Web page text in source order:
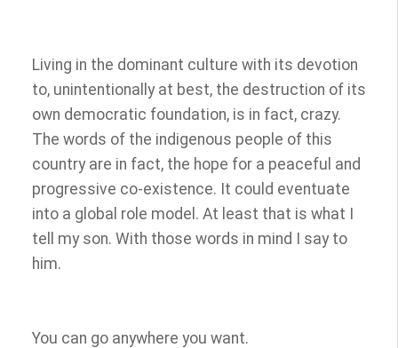
Living in the dominant culture with its devotion
to, unintentionally at best, the destruction of its
own democratic foundation, is in fact, crazy.
The words of the indigenous people of this
country are in fact, the hope for a peaceful and
progressive co-existence. It could eventuate
into a global role model. At least that is what I
tell my son. With those words in mind I say to
him.
You can go anywhere you want.